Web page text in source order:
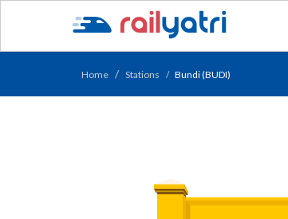
Home Stations Bundi (BUDI)